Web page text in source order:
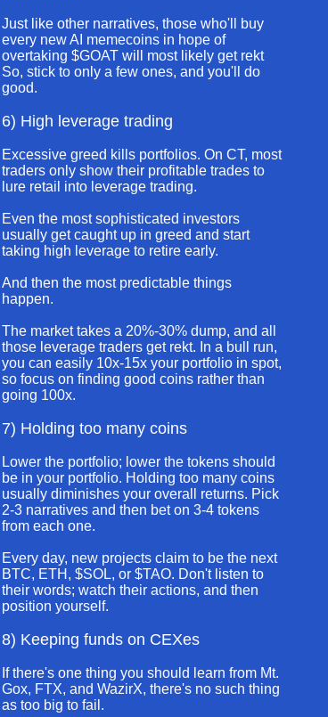
Just like other narratives, those who'll buy
every new AI memecoins in hope of
overtaking $GOAT will most likely get rekt
So, stick to only a few ones, and you'll do
good.
6) High leverage trading
Excessive greed kills portfolios. On CT, most
traders only show their profitable trades to
lure retail into leverage trading.
Even the most sophisticated investors
usually get caught up in greed and start
taking high leverage to retire early.
And then the most predictable things
happen.
The market takes a 20%-30% dump, and all
those leverage traders get rekt. In a bull run,
you can easily 10x-15x your portfolio in spot,
so focus on finding good coins rather than
going 100x.
7) Holding too many coins
Lower the portfolio; lower the tokens should
be in your portfolio. Holding too many coins
usually diminishes your overall returns. Pick
2-3 narratives and then bet on 3-4 tokens
from each one.
Every day, new projects claim to be the next
BTC, ETH, $SOL, or $TAO. Don't listen to
their words; watch their actions, and then
position yourself.
8) Keeping funds on CEXes
If there's one thing you should learn from Mt.
Gox, FTX, and WazirX, there's no such thing
as too big to fail.